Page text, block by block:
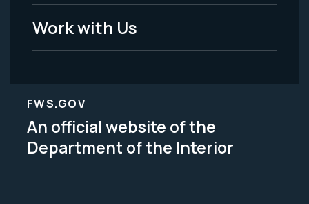
Work with Us
FWS.GOV
An official website of the
Department of the Interior